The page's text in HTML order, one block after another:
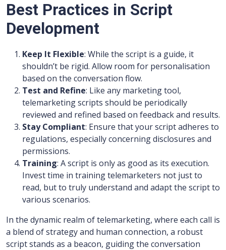
Best Practices in Script
Development
Keep It Flexible: While the script is a guide, it
shouldn’t be rigid. Allow room for personalisation
based on the conversation flow.
Test and Refine: Like any marketing tool,
telemarketing scripts should be periodically
reviewed and refined based on feedback and results.
Stay Compliant: Ensure that your script adheres to
regulations, especially concerning disclosures and
permissions.
Training: A script is only as good as its execution.
Invest time in training telemarketers not just to
read, but to truly understand and adapt the script to
various scenarios.
In the dynamic realm of telemarketing, where each call is
a blend of strategy and human connection, a robust
script stands as a beacon, guiding the conversation